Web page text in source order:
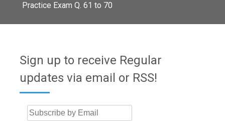
Practice Exam Q. 61 to 70
Sign up to receive Regular
updates via email or RSS!